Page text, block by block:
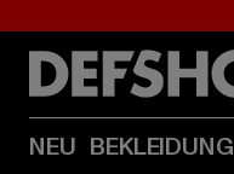
NEU BEKLEIDUNG